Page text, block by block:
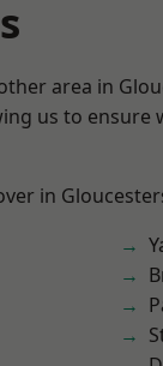
area in
us to ensure
in